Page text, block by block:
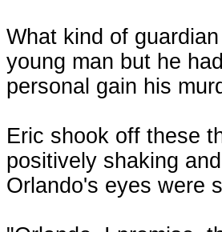
What kind of
young man but he
personal gain his
Eric shook off these
positively shaking
Orlando's eyes were